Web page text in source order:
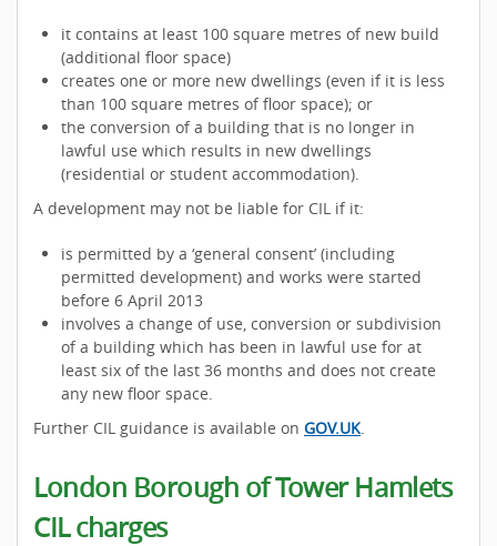
it contains at least 100 square metres of new build
(additional floor space)
creates one or more new dwellings (even if it is less
than 100 square metres of floor space); or
the conversion of a building that is no longer in
lawful use which results in new dwellings
(residential or student accommodation).
A development may not be liable for CIL if it:
is permitted by a ‘general consent’ (including
permitted development) and works were started
before 6 April 2013
involves a change of use, conversion or subdivision
of a building which has been in lawful use for at
least six of the last 36 months and does not create
any new floor space.
Further CIL guidance is available on GOV.UK.
London Borough of Tower Hamlets
CIL charges